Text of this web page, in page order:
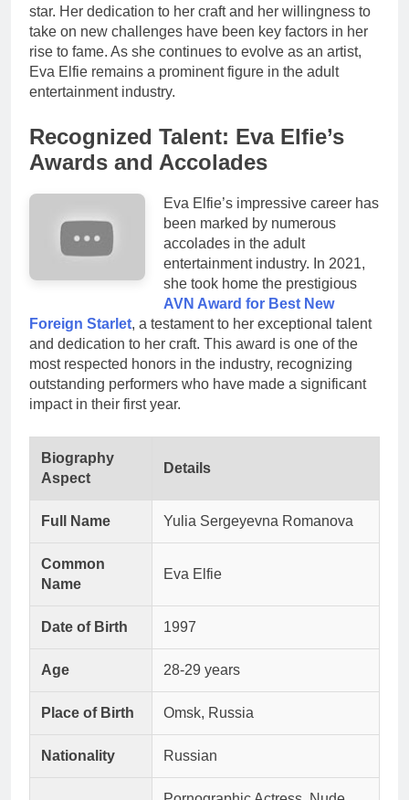
star. Her dedication to her craft and her willingness to
take on new challenges have been key factors in her
rise to fame. As she continues to evolve as an artist,
Eva Elfie remains a prominent figure in the adult
entertainment industry.
Recognized Talent: Eva Elfie’s
Awards and Accolades
Eva Elfie’s impressive career has
been marked by numerous
accolades in the adult
entertainment industry. In 2021,
she took home the prestigious
AVN Award for Best New
Foreign Starlet, a testament to her exceptional talent
and dedication to her craft. This award is one of the
most respected honors in the industry, recognizing
outstanding performers who have made a significant
impact in their first year.
Biography
Aspect
Details
Full Name Yulia Sergeyevna Romanova
Common
Name
Eva Elfie
Date of Birth 1997
Age 28-29 years
Place of Birth Omsk, Russia
Nationality Russian